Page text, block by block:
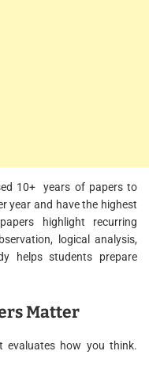
10+ years of papers to
year and have the highest
highlight recurring
logical analysis,
helps students prepare
Matter
evaluates how you think.